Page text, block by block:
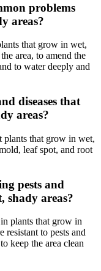
problems
areas?
that grow in wet,
area, to amend the
to water deeply and
diseases that
areas?
plants that grow in wet,
leaf spot, and root
pests and
shady areas?
plants that grow in
resistant to pests and
keep the area clean